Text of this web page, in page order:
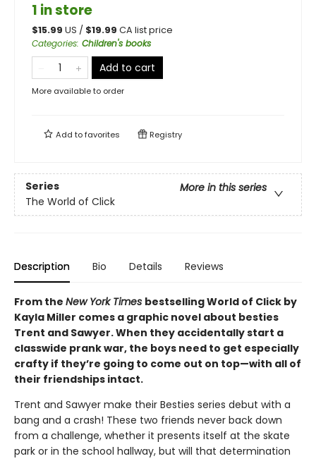
1 in store
$15.99 US / $19.99 CA list price
Categories: Children's books
Add to cart
More available to order
Add tofavorites Registry
Series
More in this series
The World of Click
Description Bio Details Reviews
From the New York Times bestselling World of Click by
Kayla Miller comes a graphic novel about besties
Trent and Sawyer. When they accidentally start a
classwide prank war, the boys need to get especially
crafty if they’re going to come out on top—with all of
their friendships intact.
Trent and Sawyer make their Besties series debut with a
bang and a crash! These two friends never back down
from a challenge, whether it presents itself at the skate
park or in the school hallway, but will that determination